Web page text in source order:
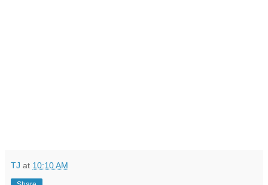
TJ at 10:10 AM